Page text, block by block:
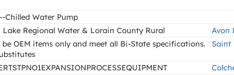
Chilled Water Pump
Lake Regional Water & Lorain County Rural Avon
be OEM items only and meet all Bi-State specifications.
Saint